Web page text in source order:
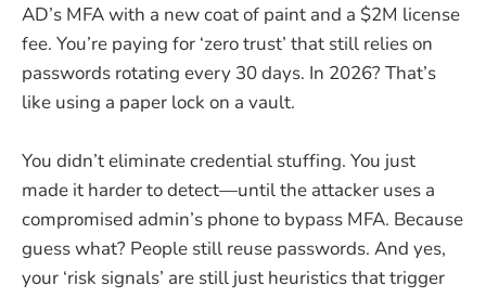
AD’s MFA with a new coat of paint and a $2M license
fee. You’re paying for ‘zero trust’ that still relies on
passwords rotating every 30 days. In 2026? That’s
like using a paper lock on a vault.
You didn’t eliminate credential stuffing. You just
made it harder to detect—until the attacker uses a
compromised admin’s phone to bypass MFA. Because
guess what? People still reuse passwords. And yes,
your ‘risk signals’ are still just heuristics that trigger